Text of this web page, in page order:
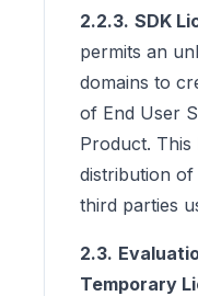
2.2.3. SDK
permits an
domains to
of End User
Product. This
distribution
third parties
2.3.
Temporary